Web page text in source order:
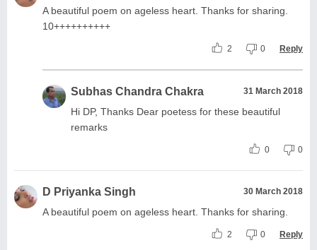
A beautiful poem on ageless heart. Thanks for sharing.
10++++++++++
2 0 Reply
Subhas Chandra Chakra 31 March 2018
Hi DP, Thanks Dear poetess for these beautiful
remarks
0 0
D Priyanka Singh 30 March 2018
A beautiful poem on ageless heart. Thanks for sharing.
2 0 Reply